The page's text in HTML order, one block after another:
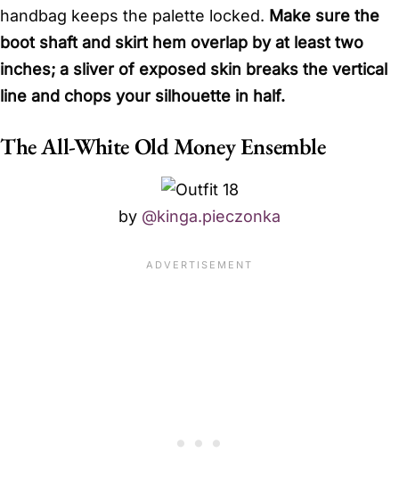
handbag keeps the palette locked. Make sure the
boot shaft and skirt hem overlap by at least two
inches; a sliver of exposed skin breaks the vertical
line and chops your silhouette in half.
The All-White Old Money Ensemble
by @kinga.pieczonka